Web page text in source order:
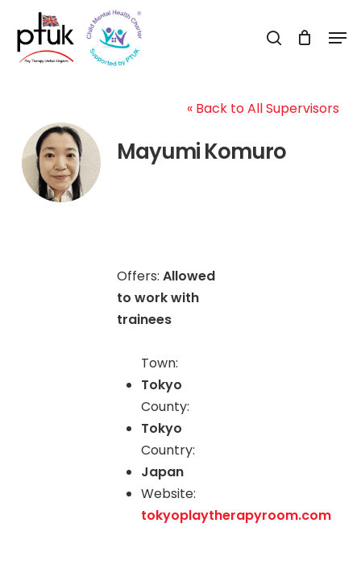
main
search
« Back to All Supervisors
Mayumi Komuro
Offers:Allowed
to work with
trainees
Town:
Tokyo
County:
Tokyo
Country:
Japan
Website:
tokyoplaytherapyroom.com